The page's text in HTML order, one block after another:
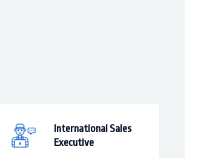
International Sales
Executive